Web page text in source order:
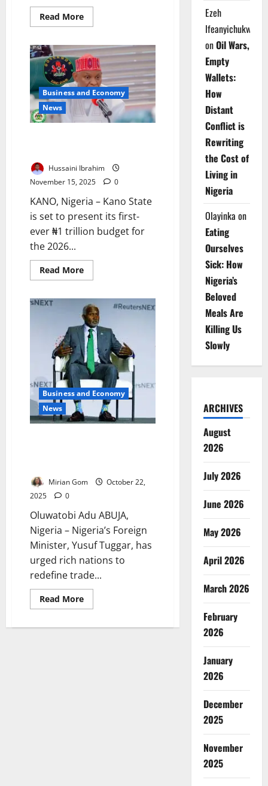
Read MoreRead
more
Road
Projects
Boost
Farming,
Revive
Local
Economies
in
Ekiti
Business and Economy
News
Hussaini Ibrahim
November 15, 2025
0
KANO, Nigeria – Kano State
is set to present its first-
ever ₦1 trillion budget for
the 2026...
Read MoreRead
more
Prepares
Historic
₦1trn
Budget
for
2026
Fiscal
Year
Business and Economy
News
Mirian Gom
October 22,
2025
0
Oluwatobi Adu ABUJA,
Nigeria – Nigeria’s Foreign
Minister, Yusuf Tuggar, has
urged rich nations to
redefine trade...
Read MoreRead
more
Seeks
Ezeh
Ifeanyichukwu
onOil Wars,
Empty
Wallets:
How
Distant
Conflict is
Rewriting
the Cost of
Living in
Nigeria
Olayinka on
Eating
Ourselves
Sick: How
Nigeria’s
Beloved
Meals Are
Killing Us
Slowly
ARCHIVES
August
2026
July 2026
June 2026
May 2026
April 2026
March 2026
February
2026
January
2026
December
2025
November
2025